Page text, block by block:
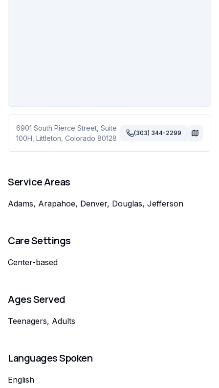
6901 South Pierce Street, Suite
100H Littleton Colorado 80128
(303) 344-2299
Service Areas
Adams, Arapahoe, Denver, Douglas, Jefferson
Care Settings
Center-based
Ages Served
Teenagers, Adults
Languages Spoken
English